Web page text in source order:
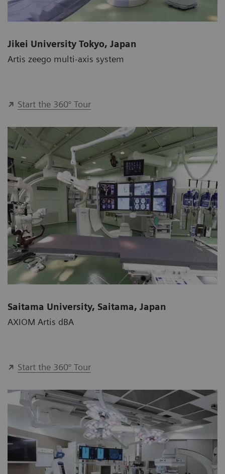
Jikei University Tokyo, Japan
Artis zeego multi-axis system
Start the 360° Tour
Saitama University, Saitama, Japan
AXIOM Artis dBA
Start the 360° Tour